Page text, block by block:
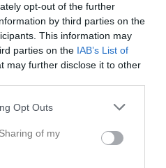
opt-out of the further
by third parties on the
This information may
parties on the IAB’s List of
may further disclose it to other
Opt Outs
of my
Utespelare
6
14
18
28